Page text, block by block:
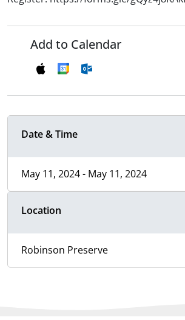
Add to Calendar
Date & Time
May 11, 2024 - May 11, 2024
Location
Robinson Preserve